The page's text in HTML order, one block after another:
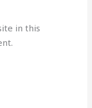
in this